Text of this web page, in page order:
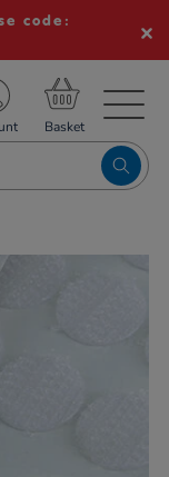
code: